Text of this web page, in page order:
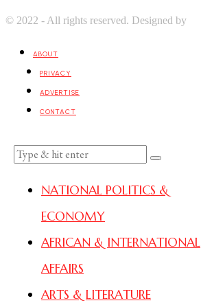
© 2022 - All rights reserved. Designed by
ABOUT
PRIVACY
ADVERTISE
CONTACT
NATIONAL POLITICS &
ECONOMY
AFRICAN & INTERNATIONAL
AFFAIRS
ARTS & LITERATURE